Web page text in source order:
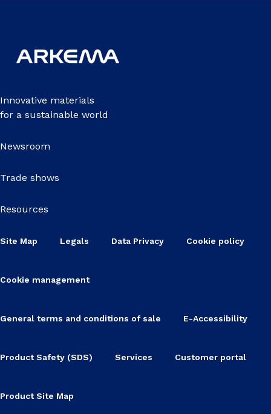
Innovative materials
for a sustainable world
Newsroom
Trade shows
Resources
Site Map Legals Data Privacy Cookie policy
Cookie management
General terms and conditions of sale E-Accessibility
Product Safety (SDS) Services Customer portal
Product Site Map